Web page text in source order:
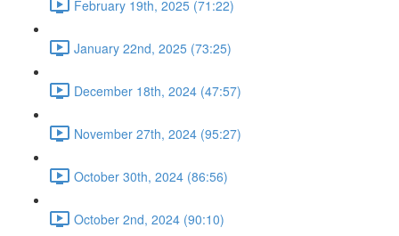
February 19th, 2025 (71:22)
January 22nd, 2025 (73:25)
December 18th, 2024 (47:57)
November 27th, 2024 (95:27)
October 30th, 2024 (86:56)
October 2nd, 2024 (90:10)